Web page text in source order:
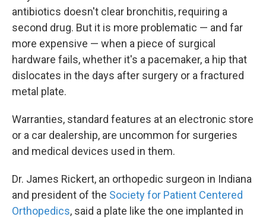
antibiotics doesn't clear bronchitis, requiring a
second drug. But it is more problematic — and far
more expensive — when a piece of surgical
hardware fails, whether it's a pacemaker, a hip that
dislocates in the days after surgery or a fractured
metal plate.
Warranties, standard features at an electronic store
or a car dealership, are uncommon for surgeries
and medical devices used in them.
Dr. James Rickert, an orthopedic surgeon in Indiana
and president of the Society for Patient Centered
Orthopedics, said a plate like the one implanted in